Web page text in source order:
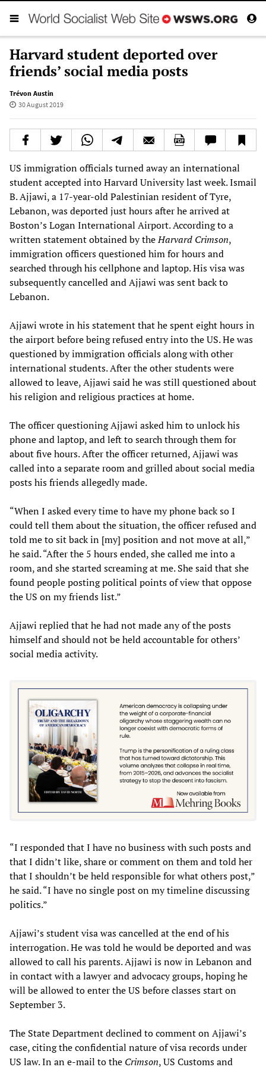
Harvard student deported over
friends’ social media posts
Trévon Austin
30 August 2019
US immigration officials turned away an international
student accepted into Harvard University last week. Ismail
B. Ajjawi, a 17-year-old Palestinian resident of Tyre,
Lebanon, was deported just hours after he arrived at
Boston’s Logan International Airport. According to a
written statement obtained by theHarvard Crimson,
immigration officers questioned him for hours and
searched through his cellphone and laptop. His visa was
subsequently cancelled and Ajjawi was sent back to
Lebanon.
Ajjawi wrote in his statement that he spent eight hours in
the airport before being refused entry into the US. He was
questioned by immigration officials along with other
international students. After the other students were
allowed to leave, Ajjawi said he was still questioned about
his religion and religious practices at home.
The officer questioning Ajjawi asked him to unlock his
phone and laptop, and left to search through them for
about five hours. After the officer returned, Ajjawi was
called into a separate room and grilled about social media
posts his friends allegedly made.
“When I asked every time to have my phone back so I
could tell them about the situation, the officer refused and
told me to sit back in [my] position and not move at all,”
he said. “After the 5 hours ended, she called me into a
room, and she started screaming at me. She said that she
found people posting political points of view that oppose
the US on my friends list.”
Ajjawi replied that he had not made any of the posts
himself and should not be held accountable for others’
social media activity.
“I responded that I have no business with such posts and
that I didn’t like, share or comment on them and told her
that I shouldn’t be held responsible for what others post,”
he said. “I have no single post on my timeline discussing
politics.”
Ajjawi’s student visa was cancelled at the end of his
interrogation. He was told he would be deported and was
allowed to call his parents. Ajjawi is now in Lebanon and
in contact with a lawyer and advocacy groups, hoping he
will be allowed to enter the US before classes start on
September 3.
The State Department declined to comment on Ajjawi’s
case, citing the confidential nature of visa records under
US law. In an e-mail to the Crimson, US Customs and